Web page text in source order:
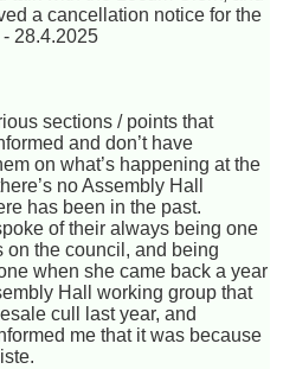
a cancellation notice for the
28.4.2025
sections / points that
and don’t have
on what’s happening at the
no Assembly Hall
has been in the past.
of their always being one
on the council, and being
when she came back a year
Hall working group that
cull last year, and
me that it was because